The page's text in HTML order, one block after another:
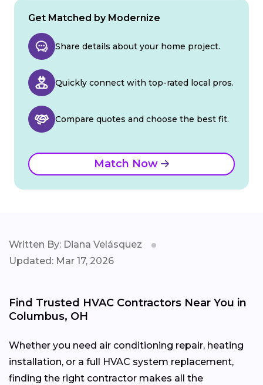
Get Matched by Modernize
Share details about your home project.
Quickly connect with top-rated local pros.
Compare quotes and choose the best fit.
Match Now
Written By: Diana Velásquez
Updated: Mar 17, 2026
Find Trusted HVAC Contractors Near You in
Columbus, OH
Whether you need air conditioning repair, heating
installation, or a full HVAC system replacement,
finding the right contractor makes all the